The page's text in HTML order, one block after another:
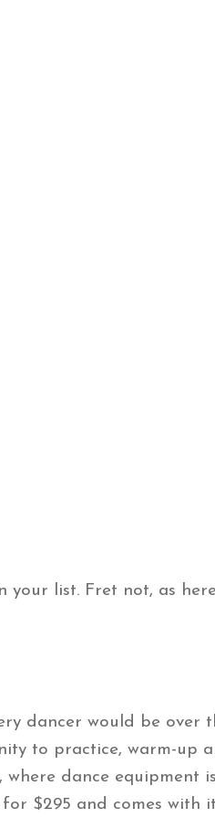
list. Fret not, as
dancer would be over
to practice, warm-up
dance equipment
$295 and comes with